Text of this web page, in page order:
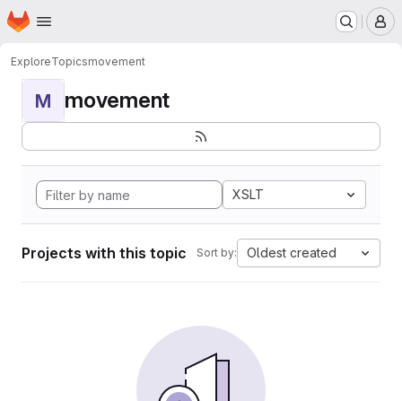
Skip to main content
Homepage
ExploreTopicsmovement
M movement
XSLT
Projects with this topic Sort by: Oldest created